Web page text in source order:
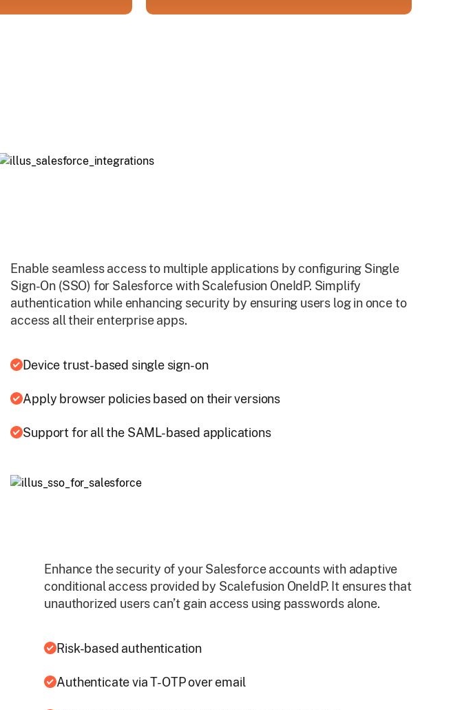
Enable seamless access to multiple applications by configuring Single
Sign-On (SSO) for Salesforce with Scalefusion OneIdP. Simplify
authentication while enhancing security by ensuring users log in once to
access all their enterprise apps.
Device trust-based single sign-on
Apply browser policies based on their versions
Support for all the SAML-based applications
Enhance the security of your Salesforce accounts with adaptive
conditional access provided by Scalefusion OneIdP. It ensures that
unauthorized users can’t gain access using passwords alone.
Risk-based authentication
Authenticate via T-OTP over email